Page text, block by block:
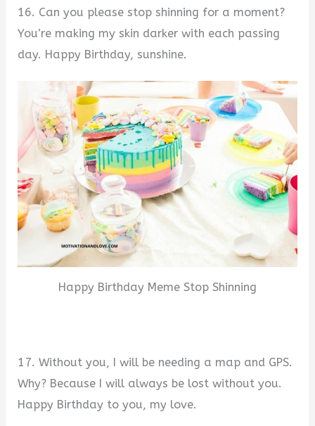
16. Can you please stop shinning for a moment?
You’re making my skin darker with each passing
day. Happy Birthday, sunshine.
Happy Birthday Meme Stop Shinning
17. Without you, I will be needing a map and GPS.
Why? Because I will always be lost without you.
Happy Birthday to you, my love.